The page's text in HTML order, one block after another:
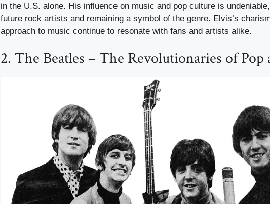
in the U.S. alone. His influence on music and pop culture is
future rock artists and remaining a symbol of the genre. Elvis’s
approach to music continue to resonate with fans and artists alike.
2. The Beatles – The Revolutionaries of Pop